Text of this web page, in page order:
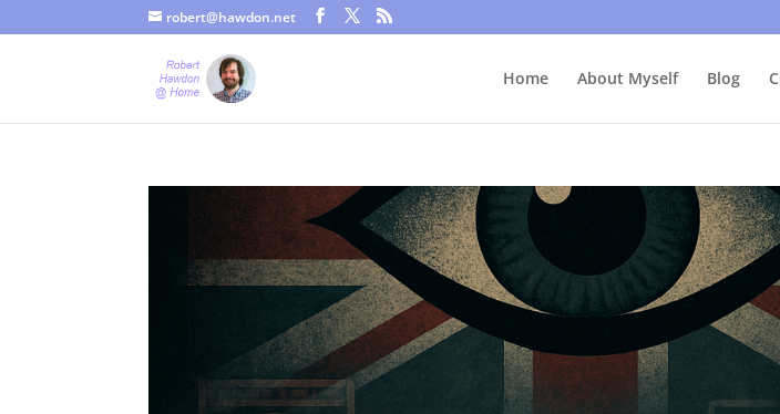
robert@hawdon.net
Home About Myself Blog
Just a quick heads up, this site uses cookies. Not that you probably care, it's just I'm legally